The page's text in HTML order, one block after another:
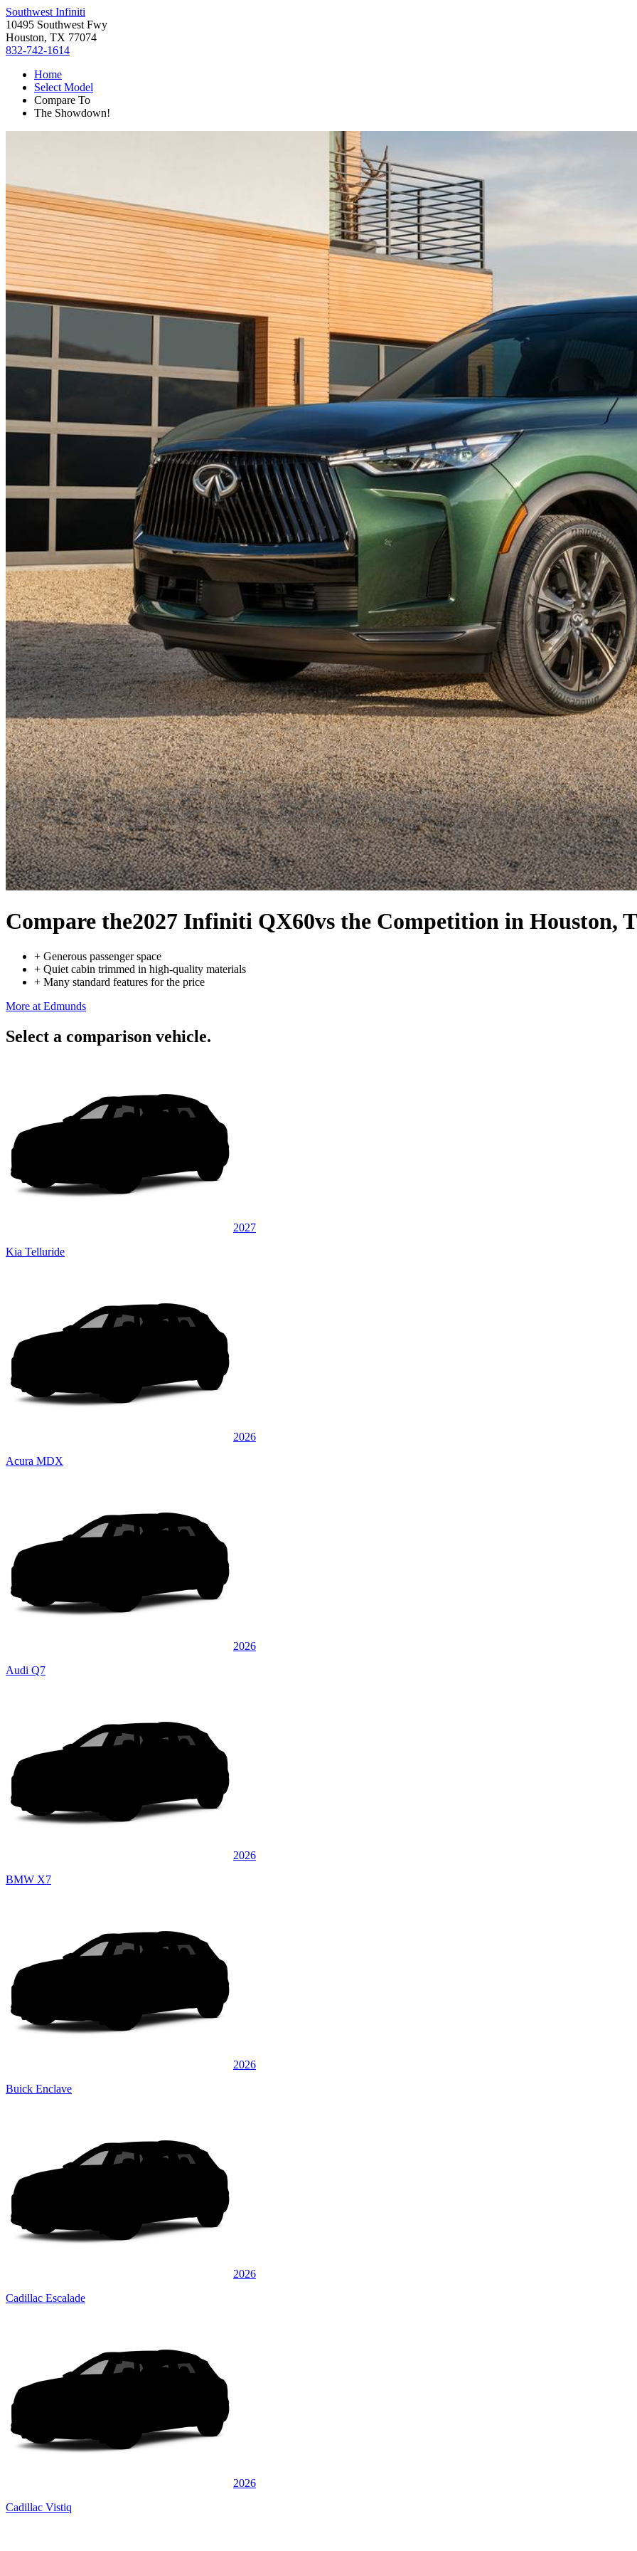
Southwest Infiniti
10495 Southwest Fwy
Houston, TX 77074
832-742-1614
Home
Select Model
Compare To
The Showdown!
Compare the2027 Infiniti QX60vs the Competition in Houston,
+ Generous passenger space
+ Quiet cabin trimmed in high-quality materials
+ Many standard features for the price
More at Edmunds
Select a comparison vehicle.
2027
Kia Telluride
2026
Acura MDX
2026
Audi Q7
2026
BMW X7
2026
Buick Enclave
2026
Cadillac Escalade
2026
Cadillac Vistiq